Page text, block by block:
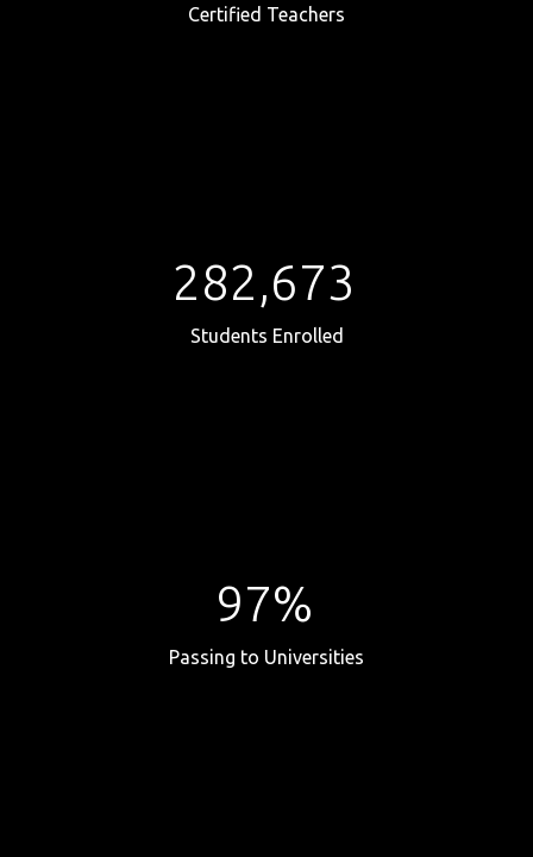
Certified Teachers
282,673
Students Enrolled
97%
Passing to Universities